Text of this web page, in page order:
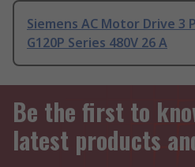
Siemens AC Motor Drive 3
G120P Series 480V 26 A
Be the first to
latest products